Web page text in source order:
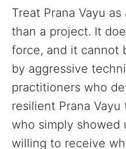
Treat Prana Vayu
than a project. It
force, and it cannot
by aggressive
practitioners who
resilient Prana
who simply showed
willing to receive